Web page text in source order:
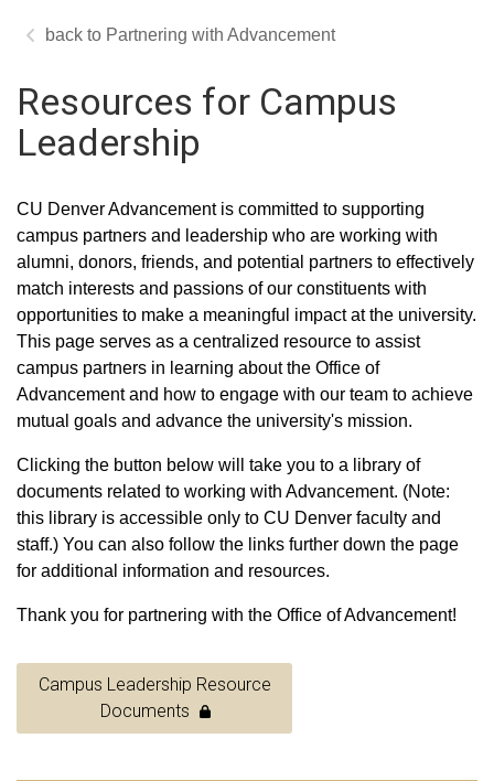
Partnering with Advancement
Resources for Campus
Leadership
CU Denver Advancement is committed to supporting
campus partners and leadership who are working with
alumni, donors, friends, and potential partners to effectively
match interests and passions of our constituents with
opportunities to make a meaningful impact at the university.
This page serves as a centralized resource to assist
campus partners in learning about the Office of
Advancement and how to engage with our team to achieve
mutual goals and advance the university's mission.
Clicking the button below will take you to a library of
documents related to working with Advancement. (Note:
this library is accessible only to CU Denver faculty and
staff.) You can also follow the links further down the page
for additional information and resources.
Thank you for partnering with the Office of Advancement!
Campus Leadership Resource
Documents